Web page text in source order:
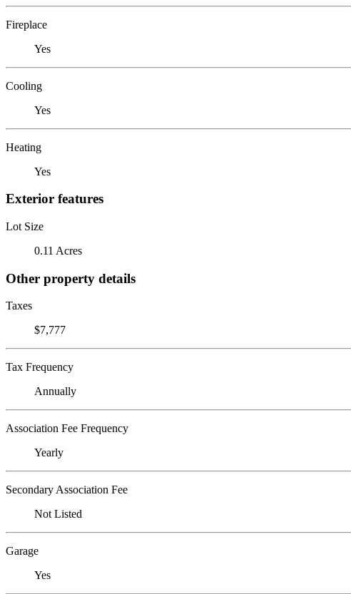
Fireplace
Yes
Cooling
Yes
Heating
Yes
Exterior features
Lot Size
0.11 Acres
Other property details
Taxes
$7,777
Tax Frequency
Annually
Association Fee Frequency
Yearly
Secondary Association Fee
Not Listed
Garage
Yes